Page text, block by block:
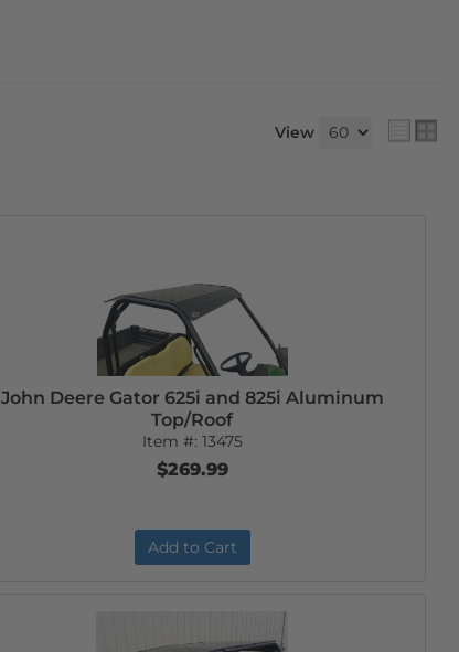
View
John Deere Gator 625i and 825i Aluminum
Top/Roof
Item #: 13475
$269.99
Add to Cart